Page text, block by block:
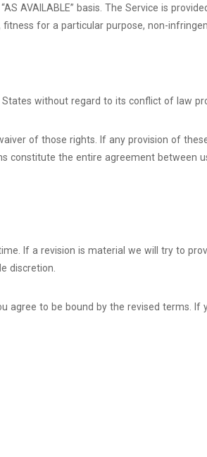
AVAILABLE” basis. The Service is
for a particular purpose, non-
without regard to its conflict of law
of those rights. If any provision of
the entire agreement between
If a revision is material we will try to
discretion.
agree to be bound by the revised terms.